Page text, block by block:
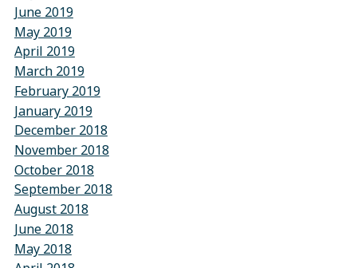
June 2019
May 2019
April 2019
March 2019
February 2019
January 2019
December 2018
November 2018
October 2018
September 2018
August 2018
June 2018
May 2018